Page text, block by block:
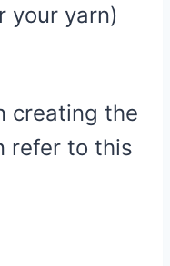
your yarn)
creating the
refer to this